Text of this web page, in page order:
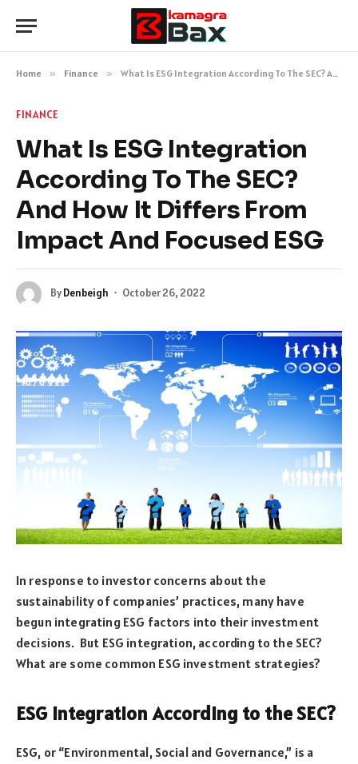
Home » Finance » What Is ESG Integration According To The SEC? And How It Differs From Impact And Focused ESG
FINANCE
What Is ESG Integration
According To The SEC?
And How It Differs From
Impact And Focused ESG
ByDenbeigh October 26, 2022
In response to investor concerns about the
sustainability of companies’ practices, many have
begun integrating ESG factors into their investment
decisions. But ESG integration, according to the SEC?
What are some common ESG investment strategies?
ESG Integration According to the SEC?
ESG, or “Environmental, Social and Governance,” is a